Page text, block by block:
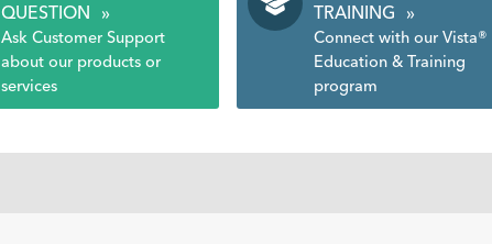
QUESTION
»
Ask Customer Support
about our products or
services
TRAINING
»
Connect with our Vista®
Education & Training
program